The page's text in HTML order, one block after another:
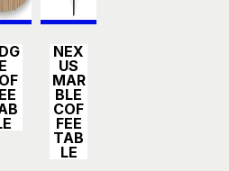
s
E
s
NEX
US
MAR
BLE
COF
FEE
TAB
LE